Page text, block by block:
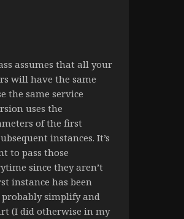
assumes that all your
will have the same
the same service
uses the
of the first
instances. It’s
to pass those
since they aren’t
instance has been
probably simplify and
(I did otherwise in my